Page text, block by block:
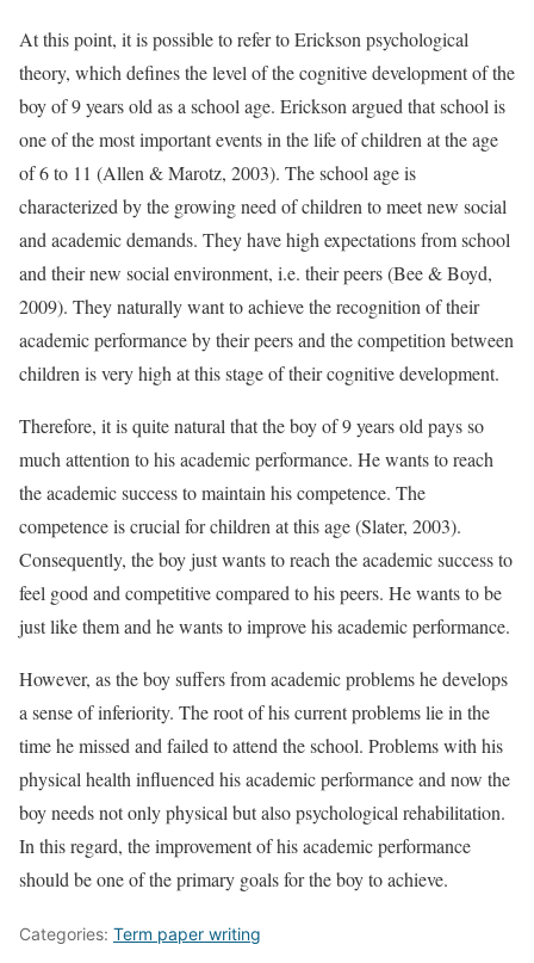
At this point, it is possible to refer to Erickson psychological
theory, which defines the level of the cognitive development of the
boy of 9 years old as a school age. Erickson argued that school is
one of the most important events in the life of children at the age
of 6 to 11 (Allen & Marotz, 2003). The school age is
characterized by the growing need of children to meet new social
and academic demands. They have high expectations from school
and their new social environment, i.e. their peers (Bee & Boyd,
2009). They naturally want to achieve the recognition of their
academic performance by their peers and the competition between
children is very high at this stage of their cognitive development.
Therefore, it is quite natural that the boy of 9 years old pays so
much attention to his academic performance. He wants to reach
the academic success to maintain his competence. The
competence is crucial for children at this age (Slater, 2003).
Consequently, the boy just wants to reach the academic success to
feel good and competitive compared to his peers. He wants to be
just like them and he wants to improve his academic performance.
However, as the boy suffers from academic problems he develops
a sense of inferiority. The root of his current problems lie in the
time he missed and failed to attend the school. Problems with his
physical health influenced his academic performance and now the
boy needs not only physical but also psychological rehabilitation.
In this regard, the improvement of his academic performance
should be one of the primary goals for the boy to achieve.
Categories: Term paper writing